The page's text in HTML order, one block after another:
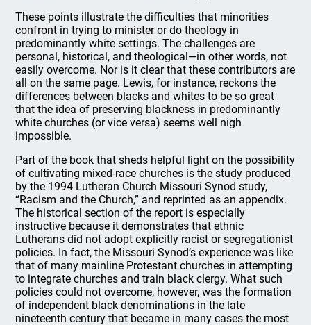
These points illustrate the difficulties that minorities
confront in trying to minister or do theology in
predominantly white settings. The challenges are
personal, historical, and theological—in other words, not
easily overcome. Nor is it clear that these contributors are
all on the same page. Lewis, for instance, reckons the
differences between blacks and whites to be so great
that the idea of preserving blackness in predominantly
white churches (or vice versa) seems well nigh
impossible.
Part of the book that sheds helpful light on the possibility
of cultivating mixed-race churches is the study produced
by the 1994 Lutheran Church Missouri Synod study,
“Racism and the Church,” and reprinted as an appendix.
The historical section of the report is especially
instructive because it demonstrates that ethnic
Lutherans did not adopt explicitly racist or segregationist
policies. In fact, the Missouri Synod’s experience was like
that of many mainline Protestant churches in attempting
to integrate churches and train black clergy. What such
policies could not overcome, however, was the formation
of independent black denominations in the late
nineteenth century that became in many cases the most